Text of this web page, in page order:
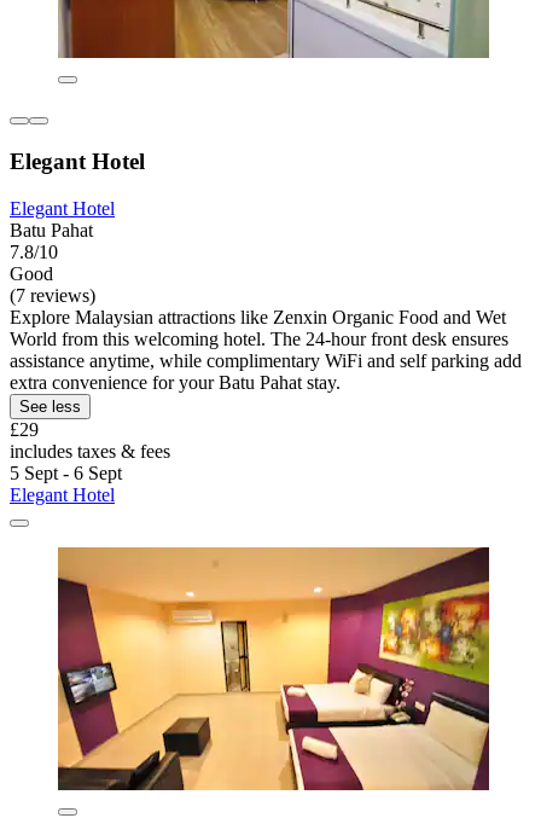
Elegant Hotel
Elegant Hotel
Batu Pahat
7.8/10
Good
(7 reviews)
Explore Malaysian attractions like Zenxin Organic Food and Wet
World from this welcoming hotel. The 24-hour front desk ensures
assistance anytime, while complimentary WiFi and self parking add
extra convenience for your Batu Pahat stay.
See less
£29
includes taxes & fees
5 Sept - 6 Sept
Elegant Hotel